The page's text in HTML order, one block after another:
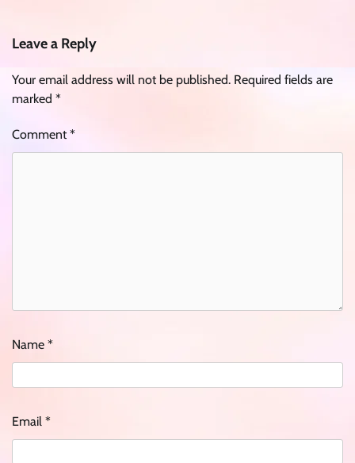
Leave a Reply
Your email address will not be published. Required fields are
marked *
Comment*
Name *
Email *